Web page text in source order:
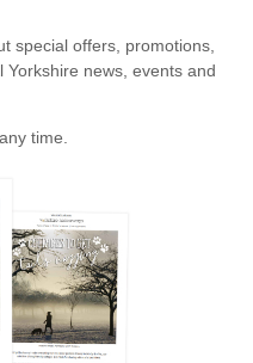
special offers, promotions,
news, events and
time.